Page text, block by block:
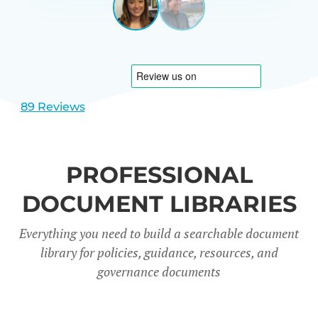
View
1
View
2
89 Reviews
PROFESSIONAL
DOCUMENT LIBRARIES
Everything you need to build a searchable document
library for policies, guidance, resources, and
governance documents